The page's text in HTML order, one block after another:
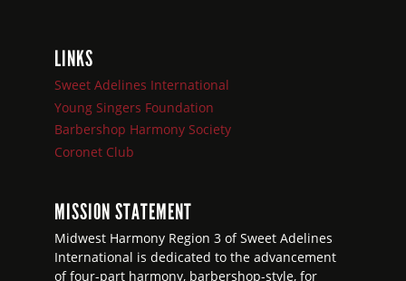
LINKS
Sweet Adelines International
Young Singers Foundation
Barbershop Harmony Society
Coronet Club
MISSION STATEMENT
Midwest Harmony Region 3 of Sweet Adelines
International is dedicated to the advancement
of four-part harmony, barbershop-style, for